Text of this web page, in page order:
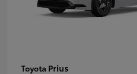
Toyota Prius